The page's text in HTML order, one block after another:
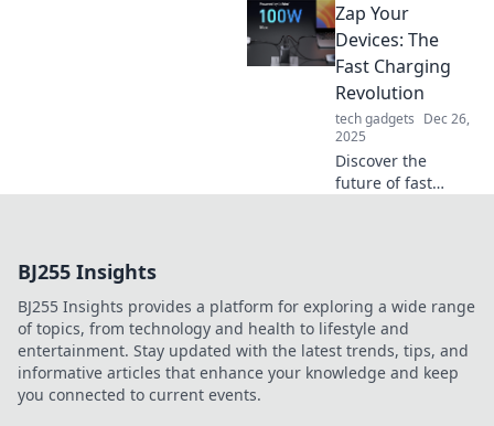
craze! Learn how
to power up like a
cheetah and never
wait for your
devices again!
Zap Your
Devices: The
Fast Charging
Revolution
tech gadgets Dec 26,
2025
Discover the
future of fast
the revolution
today!
BJ255 Insights
BJ255 Insights provides a platform for exploring a wide range
of topics, from technology and health to lifestyle and
entertainment. Stay updated with the latest trends, tips, and
informative articles that enhance your knowledge and keep
you connected to current events.